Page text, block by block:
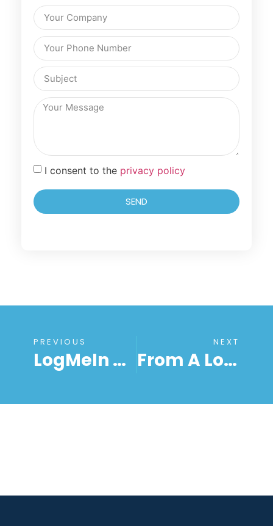
I consent to the privacy policy
SEND
PREVIOUS
LogMeIn Alternative 2018 – Logmein Pro Price Increase
NEXT
From A LogMeIn Alternative To Remote Access Software For Everyone